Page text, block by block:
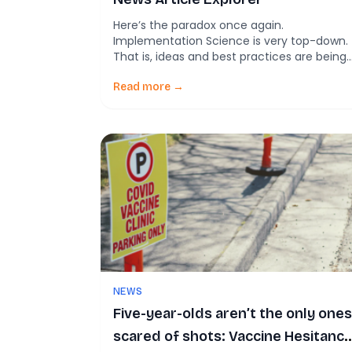
Here’s the paradox once again.
Implementation Science is very top-down.
That is, ideas and best practices are being
settings. The implementation science field
make their way into academic literature
because it is incredibly difficult to write and
[…]
Read more →
NEWS
Five-year-olds aren’t the only ones
scared of shots: Vaccine Hesitancy